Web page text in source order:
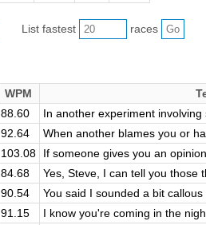
List fastest races
WPM
88.60
In another experiment
92.64
When another blames you or
103.08
If someone gives you an
84.68
Yes, Steve, I can tell you those
90.54
You said I sounded a bit
91.15
I know you're coming in the